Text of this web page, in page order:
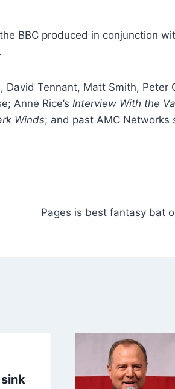
BBC produced in conjunction
Tennant, Matt Smith, Peter
Anne Rice’s Interview With the
Winds; and past AMC Networks
Pages is best fantasy bat